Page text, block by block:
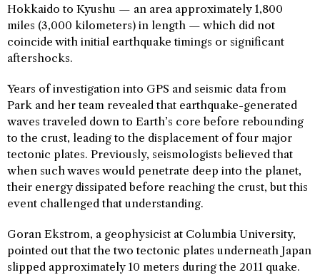
Hokkaido to Kyushu — an area approximately 1,800
miles (3,000 kilometers) in length — which did not
coincide with initial earthquake timings or significant
aftershocks.
Years of investigation into GPS and seismic data from
Park and her team revealed that earthquake-generated
waves traveled down to Earth’s core before rebounding
to the crust, leading to the displacement of four major
tectonic plates. Previously, seismologists believed that
when such waves would penetrate deep into the planet,
their energy dissipated before reaching the crust, but this
event challenged that understanding.
Goran Ekstrom, a geophysicist at Columbia University,
pointed out that the two tectonic plates underneath Japan
slipped approximately 10 meters during the 2011 quake.